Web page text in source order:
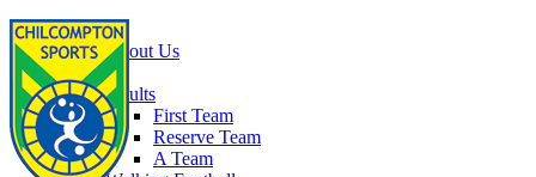
Home
About Us
Football
Adults
First Team
Reserve Team
A Team